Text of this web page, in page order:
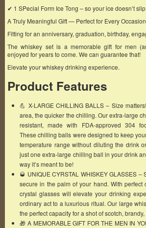
✔ 1 SPecial Form Ice Tong – so your ice doesn’t
A Truly Meaningful Gift — Perfect for Every
Fitting for an anniversary, graduation, birthday,
The whiskey set is a memorable gift for men
enjoyed for years to come. We can guarantee that!
Elevate your whiskey drinking experience.
Product Features
💪 X-LARGE CHILLING BALLS – Size
area, the quicker the chilling. Our extra-large
resistant, made with FDA-approved 304
These chilling balls were designed to keep
temperature range without diluting the drink
just one extra-large chilling ball in your drink
way it’s meant to be!
🥃 UNIQUE CYRSTAL WHISKEY GLASSES –
secure in the palm of your hand. With perfect
crystal glasses will elevate your drinking
ordinary act to a luxurious ritual. Our large
the perfect capacity for a shot of scotch,
🎁 A MEMORABLE GIFT FOR THE MEN IN